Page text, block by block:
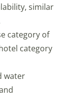
similar
category of
category
water